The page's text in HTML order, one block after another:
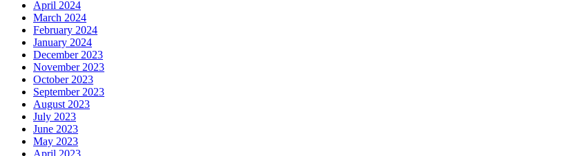
April 2024
March 2024
February 2024
January 2024
December 2023
November 2023
October 2023
September 2023
August 2023
July 2023
June 2023
May 2023
April 2023